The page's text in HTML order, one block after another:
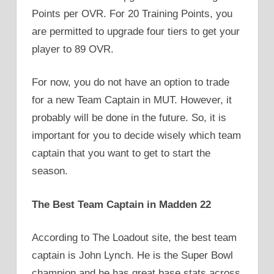
Points per OVR. For 20 Training Points, you
are permitted to upgrade four tiers to get your
player to 89 OVR.
For now, you do not have an option to trade
for a new Team Captain in MUT. However, it
probably will be done in the future. So, it is
important for you to decide wisely which team
captain that you want to get to start the
season.
The Best Team Captain in Madden 22
According to The Loadout site, the best team
captain is John Lynch. He is the Super Bowl